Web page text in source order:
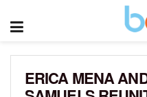
ERICA MENA